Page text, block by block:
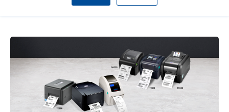
Thermal Barcode Label Printer